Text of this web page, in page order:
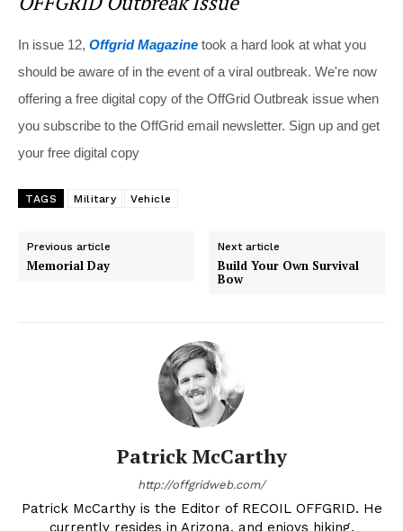
In issue 12, Offgrid Magazine took a hard look at what you
should be aware of in the event of a viral outbreak. We're now
offering a free digital copy of the OffGrid Outbreak issue when
you subscribe to the OffGrid email newsletter. Sign up and get
your free digital copy
TAGS Military Vehicle
Previous article
Memorial Day
Next article
Build Your Own Survival
Bow
Patrick McCarthy
http://offgridweb.com/
Patrick McCarthy is the Editor of RECOIL OFFGRID. He